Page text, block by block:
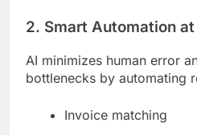
2. Smart Automation
AI minimizes human error
bottlenecks by automating
Invoice matching